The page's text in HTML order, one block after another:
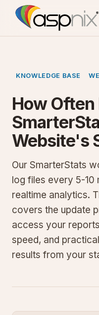
KNOWLEDGE BASE
How Often
Website's
Our SmarterStats
log files every 5-10
realtime analytics.
covers the update
access your
speed, and
results from your